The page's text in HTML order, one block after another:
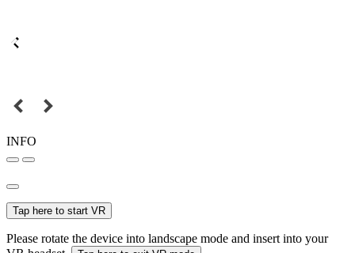
INFO
Tap here to start VR
Please rotate the device into landscape mode and insert into your